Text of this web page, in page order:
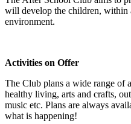
will develop the children, within
environment.
Activities on Offer
The Club plans a wide range of
healthy living, arts and crafts,
music etc. Plans are always
what is happening!